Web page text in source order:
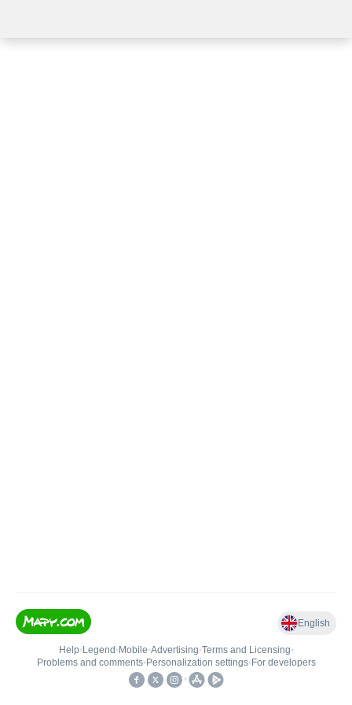
English
Help• Legend • Mobile•Advertising•Terms and Licensing•
Problems and comments• Personalization settings• For developers
•